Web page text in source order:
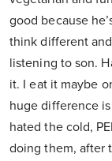
good because
think different
listening to son.
it. I eat it maybe
huge difference
hated the cold,
doing them, after